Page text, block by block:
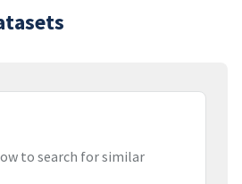
to search for similar